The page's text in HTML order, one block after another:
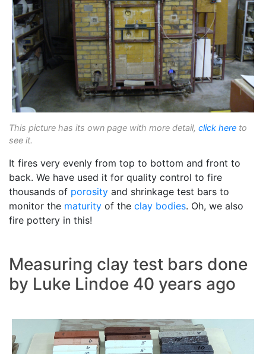
This picture has its own page with more detail, click here to
see it.
It fires very evenly from top to bottom and front to
back. We have used it for quality control to fire
thousands of porosity and shrinkage test bars to
monitor the maturity of the clay bodies. Oh, we also
fire pottery in this!
Measuring clay test bars done
by Luke Lindoe 40 years ago